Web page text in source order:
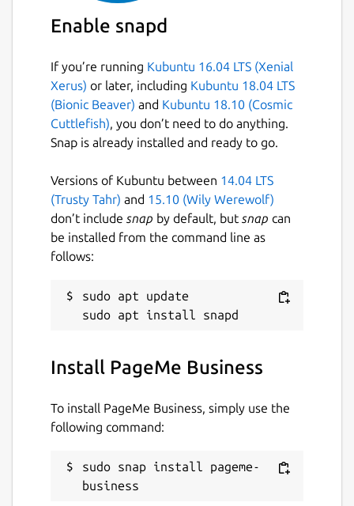
Enable snapd
If you’re running Kubuntu 16.04 LTS (Xenial
Xerus) or later, including Kubuntu 18.04 LTS
(Bionic Beaver) and Kubuntu 18.10 (Cosmic
Cuttlefish), you don’t need to do anything.
Snap is already installed and ready to go.
Versions of Kubuntu between 14.04 LTS
(Trusty Tahr) and 15.10 (Wily Werewolf)
don’t include snap by default, but snap can
be installed from the command line as
follows:
sudo apt update
Install PageMe Business
To install PageMe Business, simply use the
following command:
sudo snap install pageme-
business